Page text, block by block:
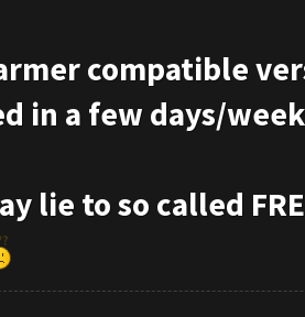
compatible
in a few days/
lie to so called